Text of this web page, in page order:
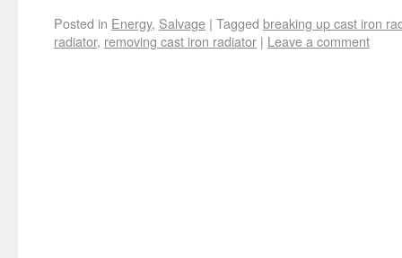
Posted in Energy, Salvage | Tagged breaking up cast iron
radiator, removing cast iron radiator | Leave a comment